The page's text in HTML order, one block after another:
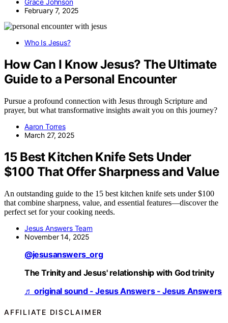
Grace Johnson
February 7, 2025
Who Is Jesus?
How Can I Know Jesus? The Ultimate
Guide to a Personal Encounter
Pursue a profound connection with Jesus through Scripture and
prayer, but what transformative insights await you on this journey?
Aaron Torres
March 27, 2025
15 Best Kitchen Knife Sets Under
$100 That Offer Sharpness and Value
An outstanding guide to the 15 best kitchen knife sets under $100
that combine sharpness, value, and essential features—discover the
perfect set for your cooking needs.
Jesus Answers Team
November 14, 2025
@jesusanswers_org
The Trinity and Jesus' relationship with God trinity
♬ original sound - Jesus Answers - Jesus Answers
AFFILIATE DISCLAIMER